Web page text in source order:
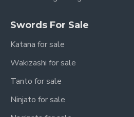
Blade Type:
Scabbard & Handle:
Sharpness:
Swords For Sale
Katana for sale
Wakizashi for sale
Tanto for sale
Ninjato for sale